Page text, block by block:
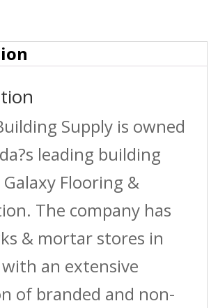
Supply is owned
leading building
Flooring &
The company has
& mortar stores in
an extensive
of branded and non-